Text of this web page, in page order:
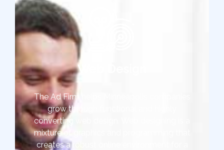
Web Design
The Ad Firm helps Minneapolis companies
grow through functional and highly
converting web design. Web designing is a
mixture of graphics and programming that
creates a robust online environment for a